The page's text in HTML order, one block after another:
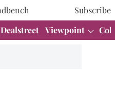
Subscribe
Dealstreet Viewpoint